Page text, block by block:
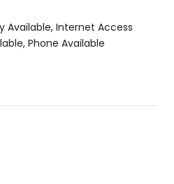
Available, Internet Access
Phone Available